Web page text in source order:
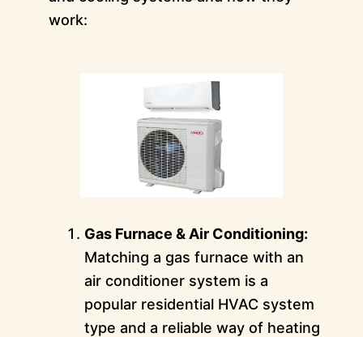
work:
Gas Furnace & Air Conditioning:
Matching a gas furnace with an
air conditioner system is a
popular residential HVAC system
type and a reliable way of heating